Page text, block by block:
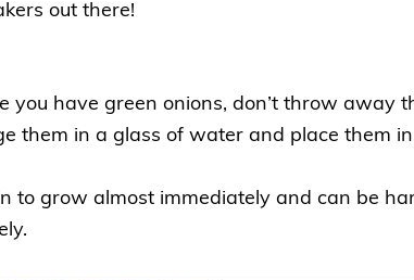
out there!
you have green onions, don’t throw away
them in a glass of water and place them
to grow almost immediately and can be